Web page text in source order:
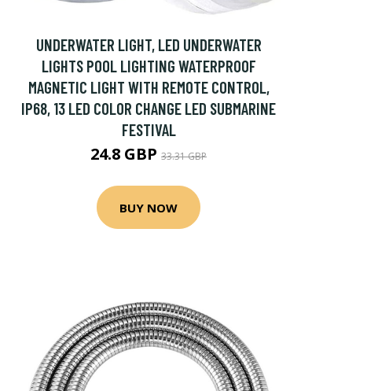
UNDERWATER LIGHT, LED UNDERWATER
LIGHTS POOL LIGHTING WATERPROOF
MAGNETIC LIGHT WITH REMOTE CONTROL,
IP68, 13 LED COLOR CHANGE LED SUBMARINE
FESTIVAL
24.8 GBP 33.31 GBP
BUY NOW